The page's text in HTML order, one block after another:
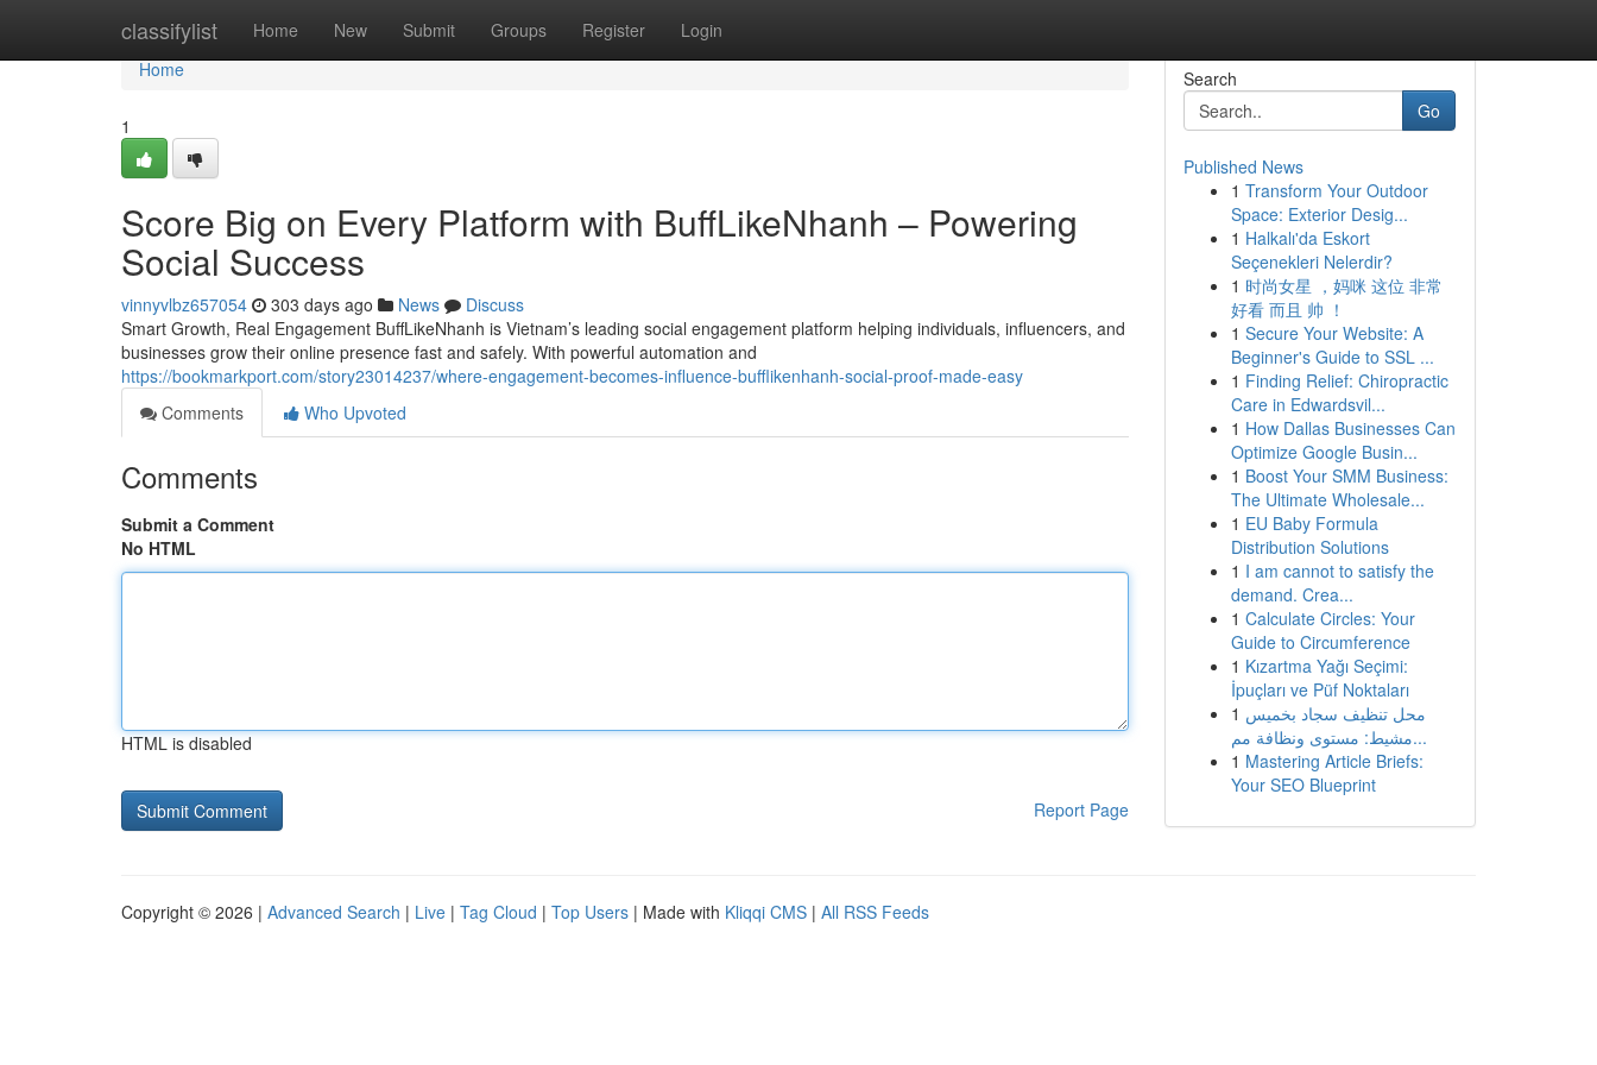
classifylist Home New Submit Groups Register Login
Home
Home
1
Score Big on Every Platform with BuffLikeNhanh – Powering
Social Success
vinnyvlbz657054 303 days ago News
Discuss
Smart Growth, Real Engagement BuffLikeNhanh is Vietnam’s leading social engagement platform helping individuals, influencers, and
businesses grow their online presence fast and safely. With powerful automation and
https://bookmarkport.com/story23014237/where-engagement-becomes-influence-bufflikenhanh-social-proof-made-easy
Comments
Who Upvoted
Comments
Submit a Comment
No HTML
HTML is disabled
Report Page
Search
Go
Published News
1 Transform Your Outdoor
Space: Exterior Desig...
1 Halkalı'da Eskort
Seçenekleri Nelerdir?
1 时尚女星 ，妈咪 这位 非常
好看 而且 帅 ！
1 Secure Your Website: A
Beginner's Guide to SSL ...
1 Finding Relief: Chiropractic
Care in Edwardsvil...
1 How Dallas Businesses Can
Optimize Google Busin...
1 Boost Your SMM Business:
The Ultimate Wholesale...
1 EU Baby Formula
Distribution Solutions
1 I am cannot to satisfy the
demand. Crea...
1 Calculate Circles: Your
Guide to Circumference
1 Kızartma Yağı Seçimi:
İpuçları ve Püf Noktaları
1 محل تنظيف سجاد بخميس
مشيط: مستوى ونظافة مم...
1 Mastering Article Briefs:
Your SEO Blueprint
Copyright © 2026 | Advanced Search | Live | Tag Cloud | Top Users | Made with Kliqqi CMS | All RSS Feeds